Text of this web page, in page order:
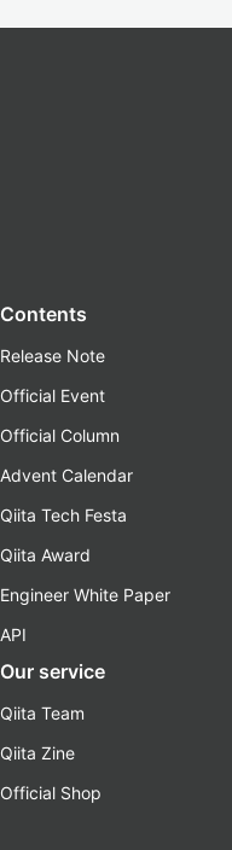
Contents
Release Note
Official Event
Official Column
Advent Calendar
Qiita Tech Festa
Qiita Award
Engineer White Paper
API
Our service
Qiita Team
Qiita Zine
Official Shop